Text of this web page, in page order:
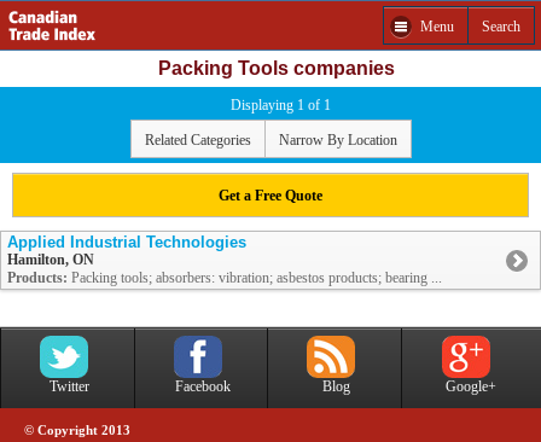
Menu Search
Packing Tools companies
Displaying 1 of 1
Related Categories Narrow By Location
Get a Free Quote
Applied Industrial Technologies
Hamilton, ON
Products: Packing tools; absorbers: vibration; asbestos products; bearing ...
Twitter Facebook Blog Google+
© Copyright 2013